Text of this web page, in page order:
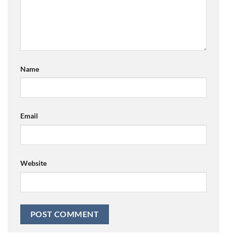
Name
Email
Website